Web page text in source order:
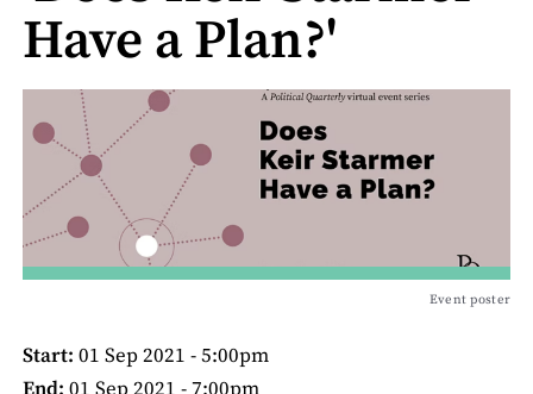
Have a Plan?'
Event poster
Start: 01 Sep 2021 - 5:00pm